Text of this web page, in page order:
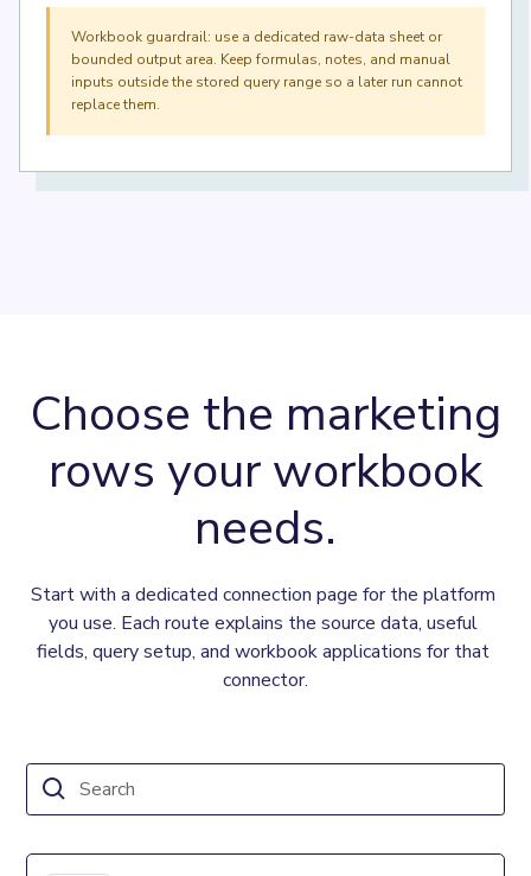
Workbook guardrail: use a dedicated raw-data sheet or
bounded output area. Keep formulas, notes, and manual
inputs outside the stored query range so a later run cannot
replace them.
Choose the marketing
rows your workbook
needs.
Start with a dedicated connection page for the platform
you use. Each route explains the source data, useful
fields, query setup, and workbook applications for that
connector.